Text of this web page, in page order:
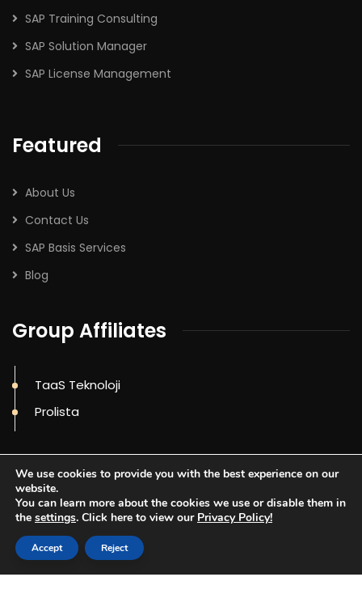
SAP Training Consulting
SAP Solution Manager
SAP License Management
Featured
About Us
Contact Us
SAP Basis Services
Blog
Group Affiliates
TaaS Teknoloji
Prolista
We use cookies to provide you with the best experience on our
website.
You can learn more about the cookies we use or disable them in
the settings. Click here to view our Privacy Policy!
Accept Reject